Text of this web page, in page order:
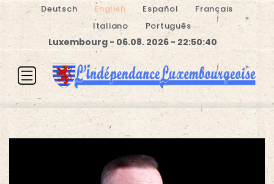
Deutsch English Español
Français
Italiano
Português
Luxembourg - 06.08. 2026 - 22:50:40